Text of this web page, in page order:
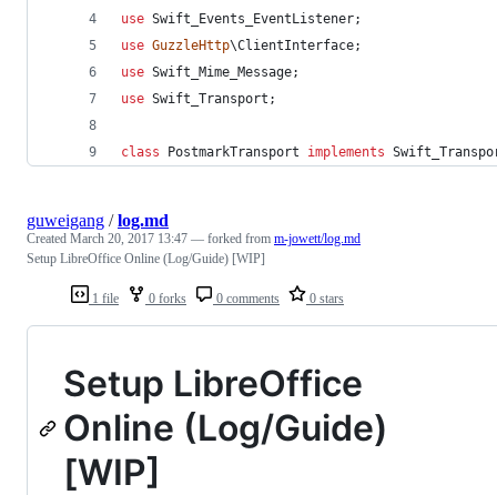
use Swift_Events_EventListener;
use GuzzleHttp\ClientInterface;
use Swift_Mime_Message;
use Swift_Transport ;
class PostmarkTransport implements
1 file 0 forks 0 comments 0 stars
guweigang /log.md
Created March 20, 2017 13:47 — forked from m-jowett/log.md
Setup LibreOffice Online (Log/Guide) [WIP]
Setup LibreOffice
Online (Log/Guide)
[WIP]